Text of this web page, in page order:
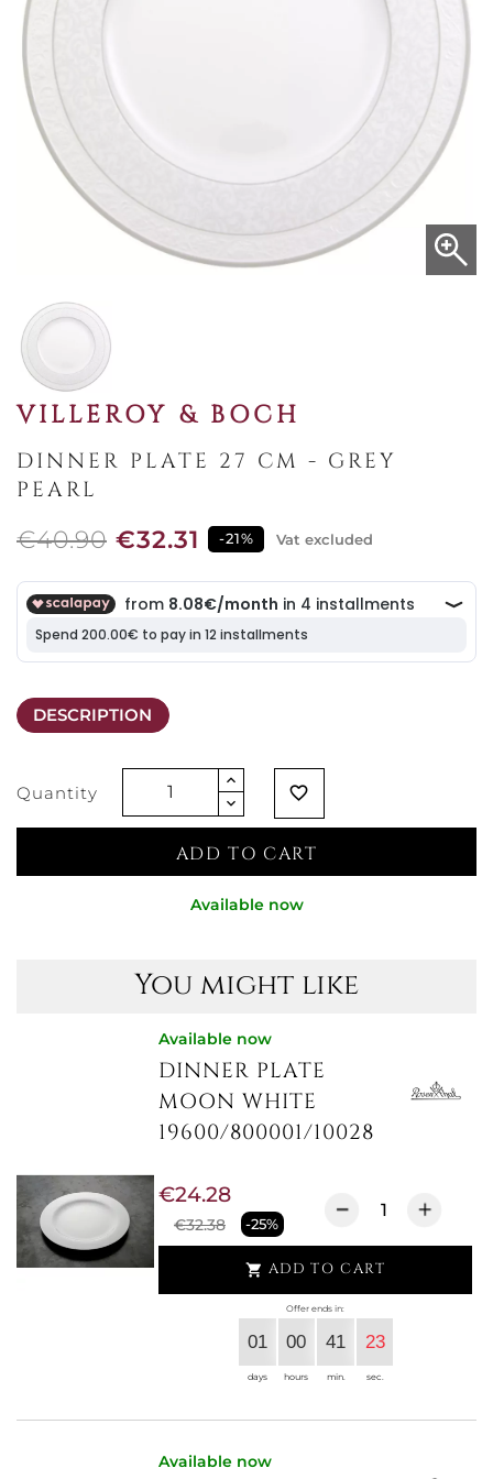
VILLEROY & BOCH
DINNER PLATE 27 CM - GREY
PEARL
€40.90 €32.31 -21% Vat excluded
DESCRIPTION
Quantity favorite_border
ADD TO CART
Available now
You might like
Available now
DINNER PLATE
MOON WHITE
19600/800001/10028
€32.38 -25%
€24.28
 ADD TO CART
Offer ends in:
01
days
00
hours
41
min.
23
sec.
Available now